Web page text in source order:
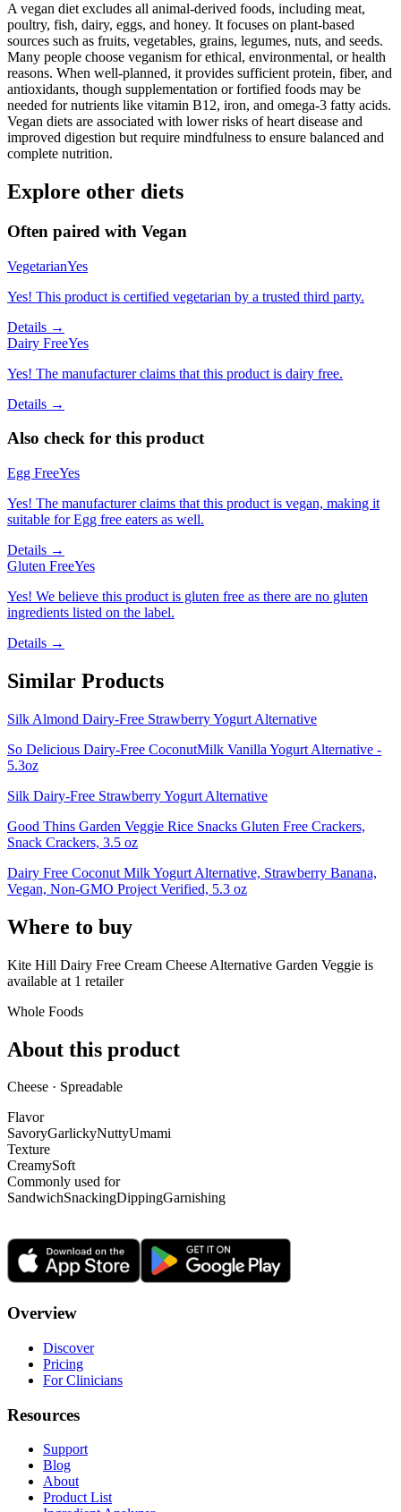
A vegan diet excludes all animal-derived foods, including meat,
poultry, fish, dairy, eggs, and honey. It focuses on plant-based
sources such as fruits, vegetables, grains, legumes, nuts, and seeds.
Many people choose veganism for ethical, environmental, or health
reasons. When well-planned, it provides sufficient protein, fiber, and
antioxidants, though supplementation or fortified foods may be
needed for nutrients like vitamin B12, iron, and omega-3 fatty acids.
Vegan diets are associated with lower risks of heart disease and
improved digestion but require mindfulness to ensure balanced and
complete nutrition.
Explore other diets
Often paired with Vegan
VegetarianYes
Yes! This product is certified vegetarian by a trusted third party.
Details →
Dairy FreeYes
Yes! The manufacturer claims that this product is dairy free.
Details →
Also check for this product
Egg FreeYes
Yes! The manufacturer claims that this product is vegan, making it
suitable for Egg free eaters as well.
Details →
Gluten FreeYes
Yes! We believe this product is gluten free as there are no gluten
ingredients listed on the label.
Details →
Similar Products
Silk Almond Dairy-Free Strawberry Yogurt Alternative
So Delicious Dairy-Free CoconutMilk Vanilla Yogurt Alternative -
5.3oz
Silk Dairy-Free Strawberry Yogurt Alternative
Good Thins Garden Veggie Rice Snacks Gluten Free Crackers,
Snack Crackers, 3.5 oz
Dairy Free Coconut Milk Yogurt Alternative, Strawberry Banana,
Vegan, Non-GMO Project Verified, 5.3 oz
Where to buy
Kite Hill Dairy Free Cream Cheese Alternative Garden Veggie is
available at 1 retailer
Whole Foods
About this product
Cheese · Spreadable
Flavor
SavoryGarlickyNuttyUmami
Texture
CreamySoft
Commonly used for
SandwichSnackingDippingGarnishing
Overview
Discover
Pricing
For Clinicians
Resources
Support
Blog
About
Product List